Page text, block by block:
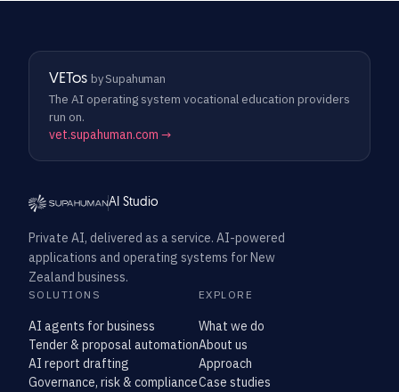
VETos by Supahuman
The AI operating system vocational education providers
run on.
vet.supahuman.com →
AI Studio
Private AI, delivered as a service. AI-powered
applications and operating systems for New
Zealand business.
SOLUTIONS
AI agents for business
Tender & proposal automation
AI report drafting
Governance, risk & compliance
EXPLORE
What we do
About us
Approach
Case studies